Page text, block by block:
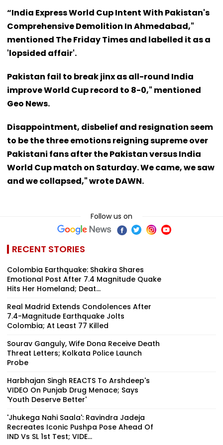
“India Express World Cup Intent With Pakistan's
Comprehensive Demolition In Ahmedabad,"
mentioned The Friday Times and labelled it as a
'lopsided affair'.
Pakistan fail to break jinx as all-round India
improve World Cup record to 8-0," mentioned
Geo News.
Disappointment, disbelief and resignation seem
to be the three emotions reigning supreme over
Pakistani fans after the Pakistan versus India
World Cup match on Saturday. We came, we saw
and we collapsed," wrote DAWN.
Follow us on
RECENT STORIES
Colombia Earthquake: Shakira Shares
Emotional Post After 7.4 Magnitude Quake
Hits Her Homeland; Deat...
Real Madrid Extends Condolences After
7.4-Magnitude Earthquake Jolts
Colombia; At Least 77 Killed
Sourav Ganguly, Wife Dona Receive Death
Threat Letters; Kolkata Police Launch
Probe
Harbhajan Singh REACTS To Arshdeep's
VIDEO On Punjab Drug Menace; Says
'Youth Deserve Better'
'Jhukega Nahi Saala': Ravindra Jadeja
Recreates Iconic Pushpa Pose Ahead Of
IND Vs SL 1st Test; VIDE...